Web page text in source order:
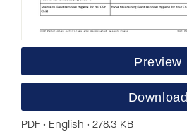
Preview
Download
PDF • English • 278.3 KB